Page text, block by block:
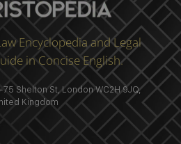
Encyclopedia and Legal
in Concise English.
75 Shelton St, London WC2H 9JQ,
Kingdom